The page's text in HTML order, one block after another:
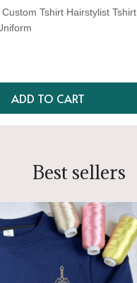
Tshirt Hairstylist Tshirt
ADD TO CART
Best sellers